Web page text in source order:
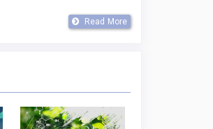
Read More